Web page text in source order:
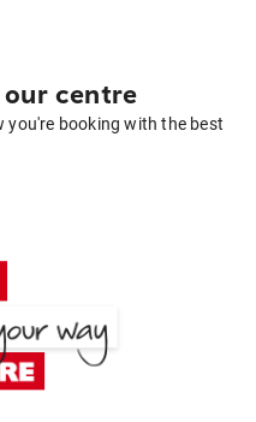
centre
you're booking with the best